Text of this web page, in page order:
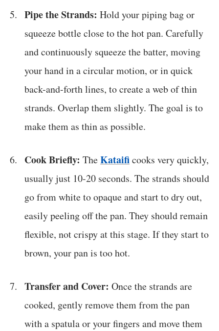
Pipe the Strands: Hold your piping bag or
squeeze bottle close to the hot pan. Carefully
and continuously squeeze the batter, moving
your hand in a circular motion, or in quick
back-and-forth lines, to create a web of thin
strands. Overlap them slightly. The goal is to
make them as thin as possible.
Cook Briefly: TheKataificooks very quickly,
usually just 10-20 seconds. The strands should
go from white to opaque and start to dry out,
easily peeling off the pan. They should remain
flexible, not crispy at this stage. If they start to
brown, your pan is too hot.
Transfer and Cover: Once the strands are
cooked, gently remove them from the pan
with a spatula or your fingers and move them